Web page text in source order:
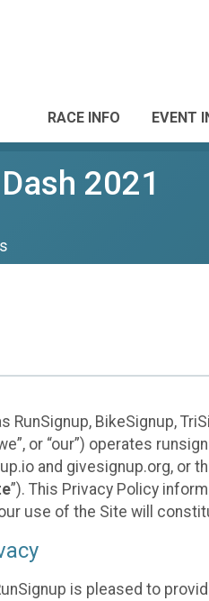
RACE INFO EVENT
2021
RunSignup, BikeSignup,
or “our”) operates
and givesignup.org, or
”). This Privacy Policy
use of the Site will
is pleased to